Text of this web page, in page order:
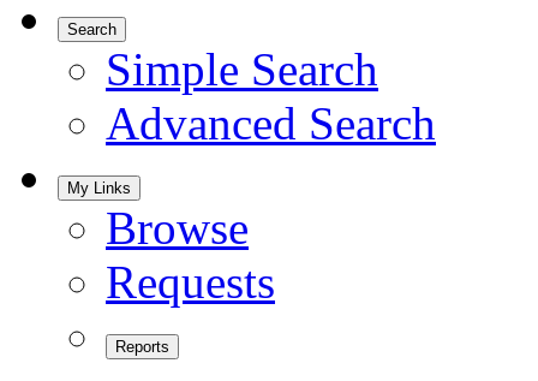
Search
Simple Search
Advanced Search
My Links
Browse
Requests
Reports